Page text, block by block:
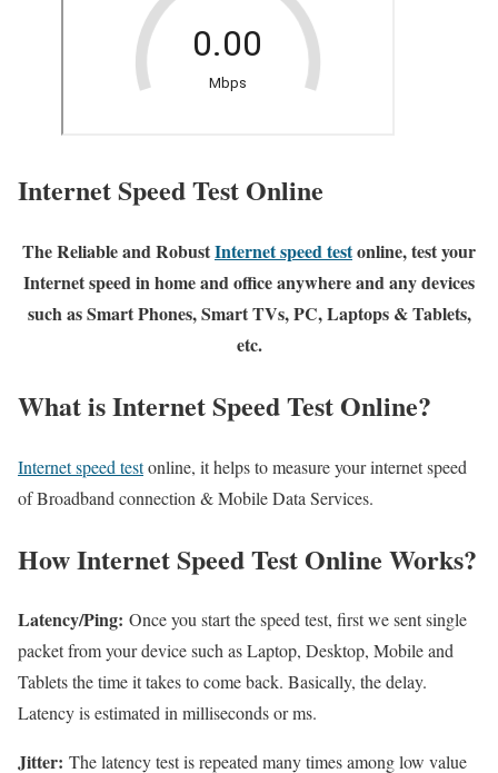
Internet Speed Test Online
The Reliable and RobustInternet speed testonline, test your
Internet speed in home and office anywhere and any devices
such as Smart Phones, Smart TVs, PC, Laptops & Tablets,
etc.
What is Internet Speed Test Online?
Internet speed testonline, it helps to measure your internet speed
of Broadband connection & Mobile Data Services.
How Internet Speed Test Online Works?
Latency/Ping: Once you start the speed test, first we sent single
packet from your device such as Laptop, Desktop, Mobile and
Tablets the time it takes to come back. Basically, the delay.
Latency is estimated in milliseconds or ms.
Jitter: The latency test is repeated many times among low value